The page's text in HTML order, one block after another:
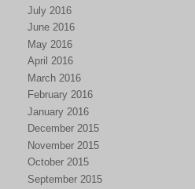
July 2016
June 2016
May 2016
April 2016
March 2016
February 2016
January 2016
December 2015
November 2015
October 2015
September 2015